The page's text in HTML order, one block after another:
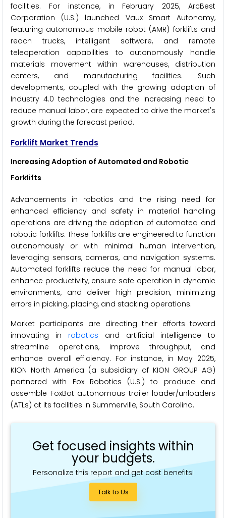
facilities. For instance, in February 2025, ArcBest
Corporation (U.S.) launched Vaux Smart Autonomy,
featuring autonomous mobile robot (AMR) forklifts and
reach trucks, intelligent software, and remote
teleoperation capabilities to autonomously handle
materials movement within warehouses, distribution
centers, and manufacturing facilities. Such
developments, coupled with the growing adoption of
Industry 4.0 technologies and the increasing need to
reduce manual labor, are expected to drive the market's
growth during the forecast period.
Forklift Market Trends
Increasing Adoption of Automated and Robotic
Forklifts
Advancements in robotics and the rising need for
enhanced efficiency and safety in material handling
operations are driving the adoption of automated and
robotic forklifts. These forklifts are engineered to function
autonomously or with minimal human intervention,
leveraging sensors, cameras, and navigation systems.
Automated forklifts reduce the need for manual labor,
enhance productivity, ensure safe operation in dynamic
environments, and deliver high precision, minimizing
errors in picking, placing, and stacking operations.
Market participants are directing their efforts toward
innovating in robotics and artificial intelligence to
streamline operations, improve throughput, and
enhance overall efficiency. For instance, in May 2025,
KION North America (a subsidiary of KION GROUP AG)
partnered with Fox Robotics (U.S.) to produce and
assemble FoxBot autonomous trailer loader/unloaders
(ATLs) at its facilities in Summerville, South Carolina.
Get focused insights within
your budgets.
Personalize this report and get cost benefits!
Talk to Us